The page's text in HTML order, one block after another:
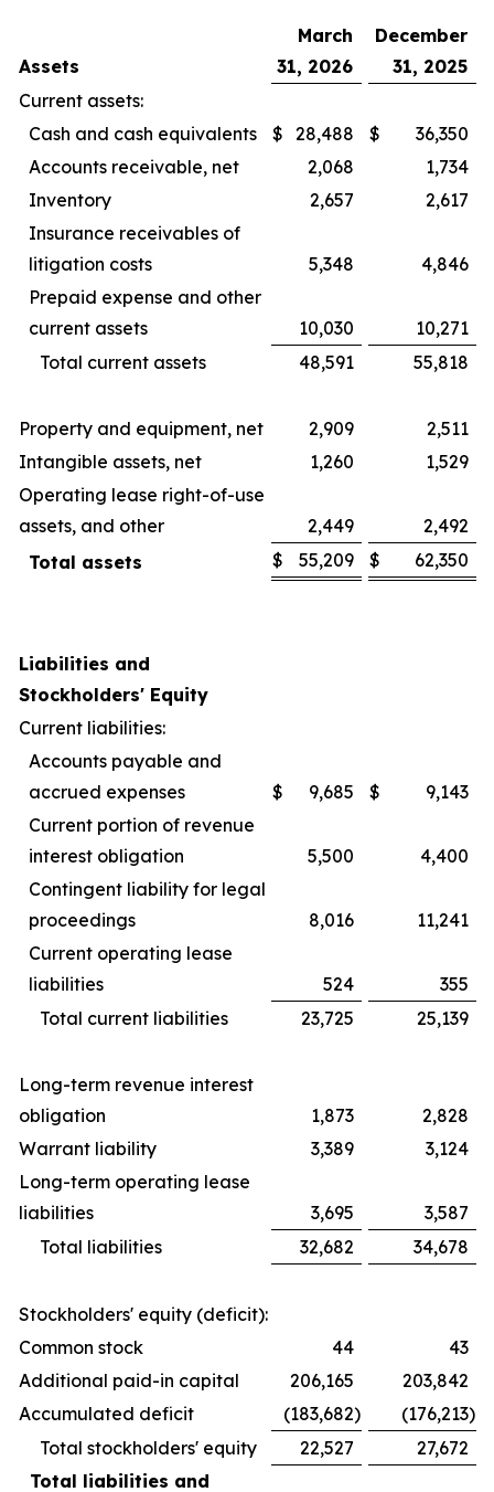
Assets
March
31, 2026
December
31, 2025
Current assets:
Cash and cash equivalents
$ 28,488 $
36,350
Accounts receivable, net
2,068
1,734
Inventory
2,657
2,617
Insurance receivables of
litigation costs
5,348
4,846
Prepaid expense and other
current assets
10,030
10,271
Total current assets
48,591 55,818
Property and equipment, net 2,909
2,511
Intangible assets, net
1,260
1,529
Operating lease right-of-use
assets, and other
2,449
2,492
Total assets
$ 55,209 $ 62,350
Liabilities and
Stockholders' Equity
Current liabilities:
Accounts payable and
accrued expenses
$ 9,685 $
9,143
Current portion of revenue
interest obligation
5,500
4,400
Contingent liability for legal
proceedings
8,016
11,241
Current operating lease
liabilities
524
355
Total current liabilities
23,725 25,139
Long-term revenue interest
obligation
1,873
2,828
Warrant liability
3,389
3,124
Long-term operating lease
liabilities
3,695
3,587
Total liabilities
32,682 34,678
Stockholders' equity (deficit):
Common stock
44
43
Additional paid-in capital
206,165
203,842
Accumulated deficit
(183,682) (176,213)
Total stockholders' equity
22,527
27,672
Total liabilities and